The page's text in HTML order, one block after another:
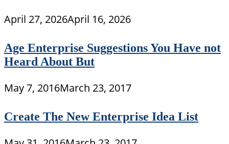
April 27, 2026April 16, 2026
Age Enterprise Suggestions You Have not
Heard About But
May 7, 2016March 23, 2017
Create The New Enterprise Idea List